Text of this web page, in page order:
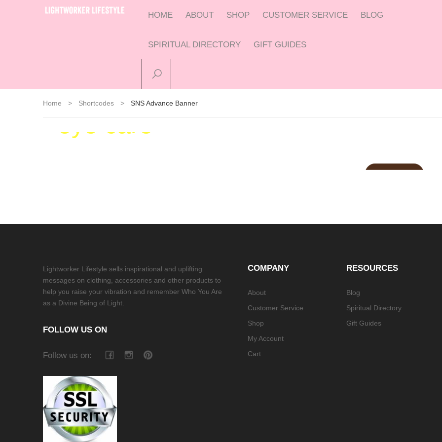
HOME ABOUT SHOP CUSTOMER SERVICE BLOG
SPIRITUAL DIRECTORY GIFT GUIDES
Home > Shortcodes > SNS Advance Banner
Insightfull
eye care
LET’S CREATE SOBMETHING
Canberra
Lightworker Lifestyle sells inspirational and uplifting
messages on clothing, accessories and other products to
help you raise your vibration and remember Who You Are
as a Divine Being of Light.
FOLLOW US ON
Follow us on:
COMPANY
About
Customer Service
Shop
My Account
Cart
RESOURCES
Blog
Spiritual Directory
Gift Guides